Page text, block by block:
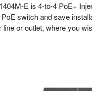
E is 4-to-4 PoE+
switch and save
line or outlet, where you